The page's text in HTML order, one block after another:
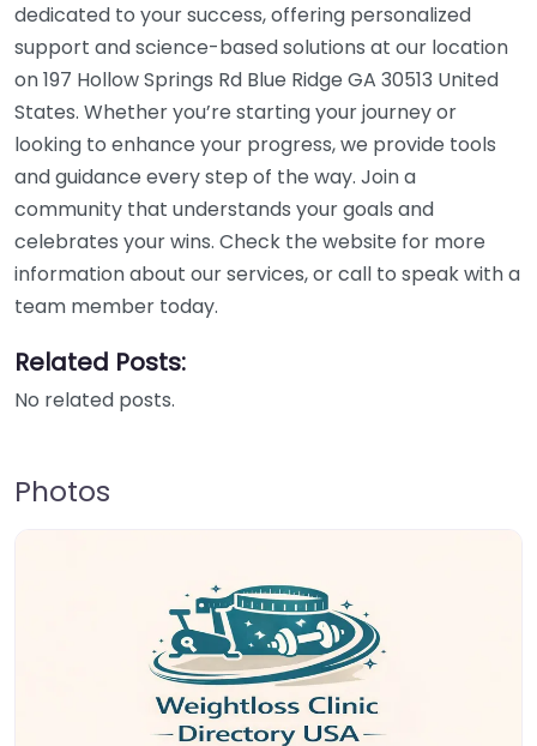
dedicated to your success, offering personalized
support and science-based solutions at our location
on 197 Hollow Springs Rd Blue Ridge GA 30513 United
States. Whether you’re starting your journey or
looking to enhance your progress, we provide tools
and guidance every step of the way. Join a
community that understands your goals and
celebrates your wins. Check the website for more
information about our services, or call to speak with a
team member today.
Related Posts:
No related posts.
Photos